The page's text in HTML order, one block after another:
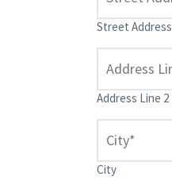
Street Address
Address Line 2
City